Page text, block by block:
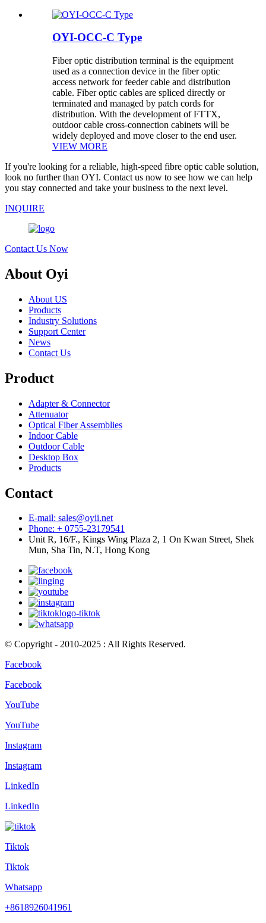
OYI-OCC-C Type
Fiber optic distribution terminal is the equipment
used as a connection device in the fiber optic
access network for feeder cable and distribution
cable. Fiber optic cables are spliced directly or
terminated and managed by patch cords for
distribution. With the development of FTTX,
outdoor cable cross-connection cabinets will be
widely deployed and move closer to the end user.
VIEW MORE
If you're looking for a reliable, high-speed fibre optic cable solution,
look no further than OYI. Contact us now to see how we can help
you stay connected and take your business to the next level.
INQUIRE
Contact Us Now
About Oyi
About US
Products
Industry Solutions
Support Center
News
Contact Us
Product
Adapter & Connector
Attenuator
Optical Fiber Assemblies
Indoor Cable
Outdoor Cable
Desktop Box
Products
Contact
E-mail: sales@oyii.net
Phone: + 0755-23179541
Unit R, 16/F., Kings Wing Plaza 2, 1 On Kwan Street, Shek
Mun, Sha Tin, N.T, Hong Kong
© Copyright - 2010-2025 : All Rights Reserved.
Facebook
Facebook
YouTube
YouTube
Instagram
Instagram
LinkedIn
LinkedIn
Tiktok
Tiktok
Whatsapp
+8618926041961